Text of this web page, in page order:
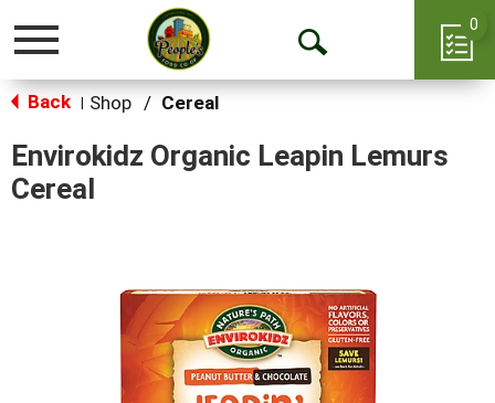
Toggle
Open
0
Back Shop / Cereal
Envirokidz Organic Leapin Lemurs
Cereal